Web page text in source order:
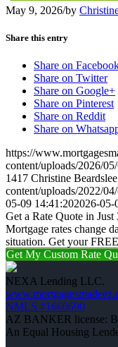
May 9, 2026/by
Share this entry
Share on
Share on Twitter
Share on Google+
Share on Pinterest
Share on Reddit
Share on
https://
content/uploads/2026/
1417 Christine Beardslee
content/uploads/2022/
05-09 14:41:202026-05-
Get a Rate Quote in Just
Mortgage rates change
situation. Get your
Get My Custom Rate
NEXA Lending LLC.
NMLS #1660690
AZ BANKER license:
An Equal Housing